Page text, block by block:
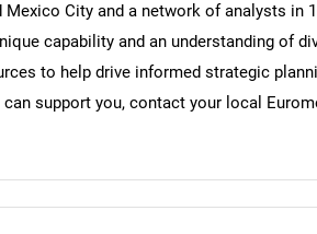
Mexico City and a network of analysts in
capability and an understanding of
to help drive informed strategic
support you, contact your local